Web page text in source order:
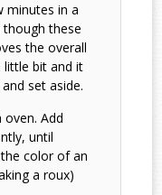
minutes in a
these
the overall
bit and it
set aside.
Add
until
color of an
a roux)